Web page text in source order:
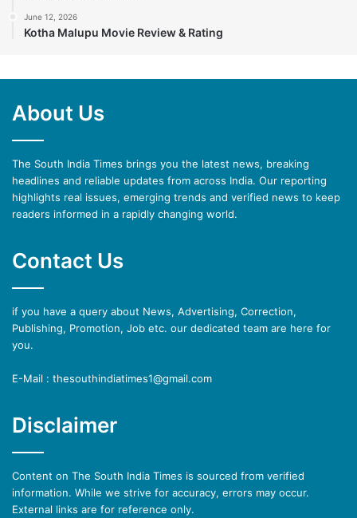
June 12, 2026
Kotha Malupu Movie Review & Rating
About Us
The South India Times brings you the latest news, breaking
headlines and reliable updates from across India. Our reporting
highlights real issues, emerging trends and verified news to keep
readers informed in a rapidly changing world.
Contact Us
if you have a query about News, Advertising, Correction,
Publishing, Promotion, Job etc. our dedicated team are here for
you.
E-Mail : thesouthindiatimes1@gmail.com
Disclaimer
Content on The South India Times is sourced from verified
information. While we strive for accuracy, errors may occur.
External links are for reference only.